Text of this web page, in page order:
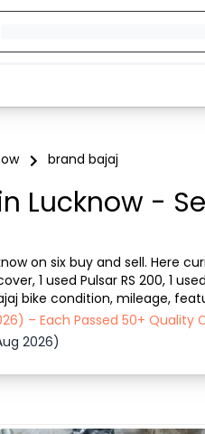
brand bajaj
Lucknow -
on six buy and sell. Here
1 used Pulsar RS 200, 1
bike condition, mileage,
from a bike owner. T...
– Each Passed 50+ Quality
2026)